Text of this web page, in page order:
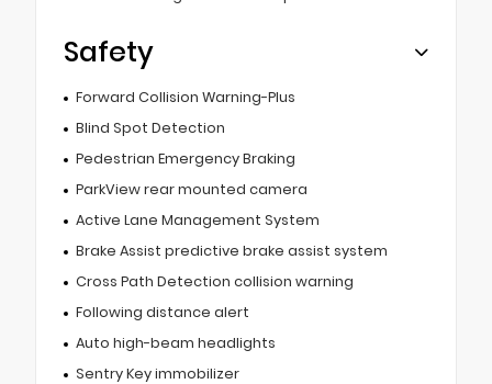
Safety
Forward Collision Warning-Plus
Blind Spot Detection
Pedestrian Emergency Braking
ParkView rear mounted camera
Active Lane Management System
Brake Assist predictive brake assist system
Cross Path Detection collision warning
Following distance alert
Auto high-beam headlights
Sentry Key immobilizer